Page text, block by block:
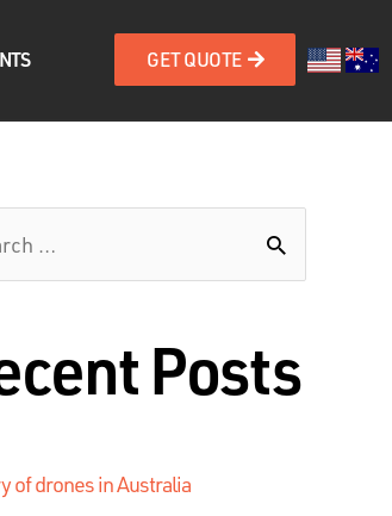
GET QUOTE
Posts
of drones in Australia